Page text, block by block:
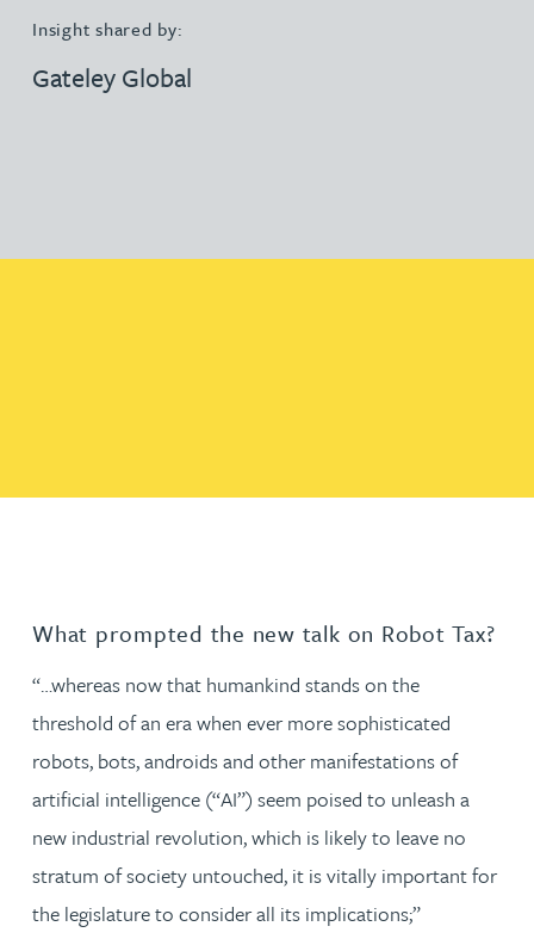
Insight shared by:
Gateley Global
What prompted the new talk on Robot Tax?
“…whereas now that humankind stands on the
threshold of an era when ever more sophisticated
robots, bots, androids and other manifestations of
artificial intelligence (“AI”) seem poised to unleash a
new industrial revolution, which is likely to leave no
stratum of society untouched, it is vitally important for
the legislature to consider all its implications;”